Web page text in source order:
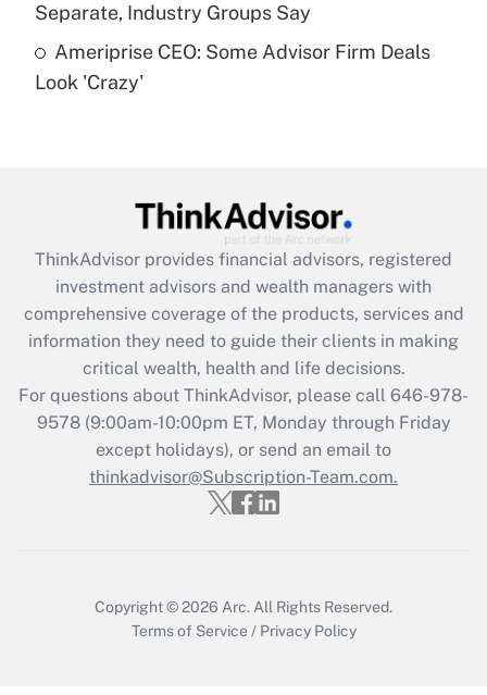
Are remote workers eligible for leave
under the Family and Medical Leave Act
Recently Updated Q&As
What is the CARES Act employee
retention tax credit that was available
during 2020 and 2021?
Get Answer
Recently Updated Q&As
Who must file a return?
Get Answer
Separate, Industry Groups Say
Ameriprise CEO: Some Advisor Firm Deals
Look 'Crazy'
ThinkAdvisor provides financial advisors, registered
investment advisors and wealth managers with
comprehensive coverage of the products, services and
information they need to guide their clients in making
critical wealth, health and life decisions.
For questions about ThinkAdvisor, please call 646-978-
9578(9:00am-10:00pm ET, Monday through Friday
except holidays), or send an email to
thinkadvisor@Subscription-Team.com.
Copyright © 2026 Arc. All Rights Reserved.
Terms of Service / Privacy Policy